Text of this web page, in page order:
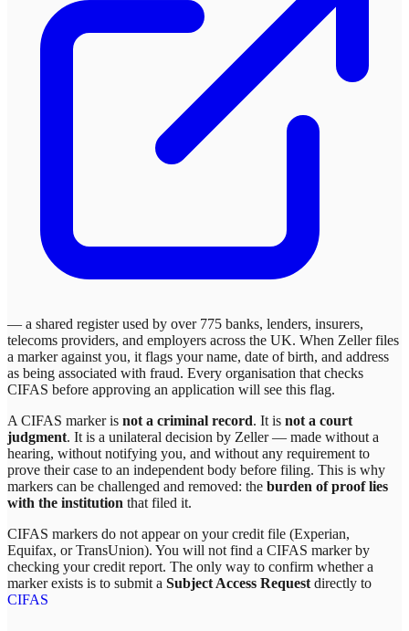
— a shared register used by over 775 banks, lenders, insurers,
telecoms providers, and employers across the UK. When Zellerfiles
a marker against you, it flags your name, date of birth, and address
as being associated with fraud. Every organisation that checks
CIFAS before approving an application will see this flag.
A CIFAS marker is not a criminal record. It is not a court
judgment. It is a unilateral decision by Zeller— made without a
hearing, without notifying you, and without any requirement to
prove their case to an independent body before filing. This is why
markers can be challenged and removed: the burden of proof lies
with the institution that filed it.
CIFAS markers do not appear on your credit file (Experian,
Equifax, or TransUnion). You will not find a CIFAS marker by
checking your credit report. The only way to confirm whether a
marker exists is to submit a Subject Access Request directly to
CIFAS